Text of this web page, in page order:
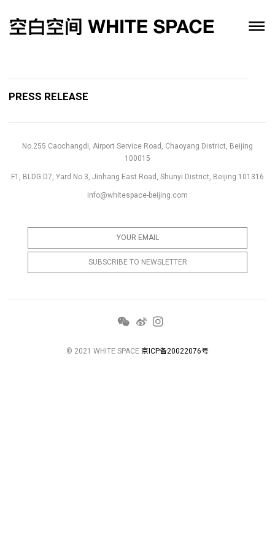
PRESS RELEASE
No.255 Caochangdi, Airport Service Road, Chaoyang District, Beijing
100015
F1, BLDG D7, Yard No.3, Jinhang East Road, Shunyi District, Beijing 101316
info@whitespace-beijing.com
© 2021 WHITE SPACE 京ICP备20022076号